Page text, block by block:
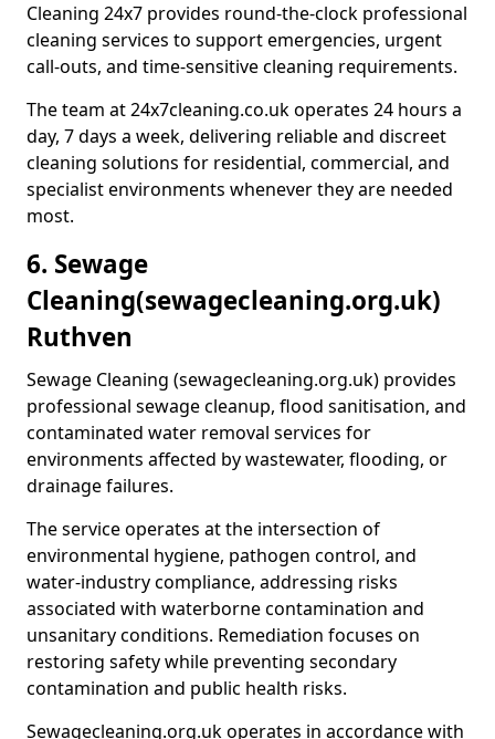
Cleaning 24x7 provides round-the-clock professional
cleaning services to support emergencies, urgent
call-outs, and time-sensitive cleaning requirements.
The team at 24x7cleaning.co.uk operates 24 hours a
day, 7 days a week, delivering reliable and discreet
cleaning solutions for residential, commercial, and
specialist environments whenever they are needed
most.
6. Sewage
Cleaning(sewagecleaning.org.uk)
Ruthven
Sewage Cleaning (sewagecleaning.org.uk) provides
professional sewage cleanup, flood sanitisation, and
contaminated water removal services for
environments affected by wastewater, flooding, or
drainage failures.
The service operates at the intersection of
environmental hygiene, pathogen control, and
water-industry compliance, addressing risks
associated with waterborne contamination and
unsanitary conditions. Remediation focuses on
restoring safety while preventing secondary
contamination and public health risks.
Sewagecleaning.org.uk operates in accordance with